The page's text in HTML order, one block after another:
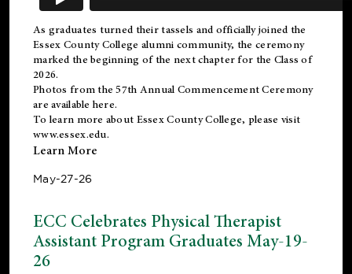
As graduates turned their tassels and officially joined the
Essex County College alumni community, the ceremony
marked the beginning of the next chapter for the Class of
2026.
Photos from the 57th Annual Commencement Ceremony
are available here.
To learn more about Essex County College, please visit
www.essex.edu.
Learn More
May-27-26
ECC Celebrates Physical Therapist
Assistant Program Graduates May-19-
26